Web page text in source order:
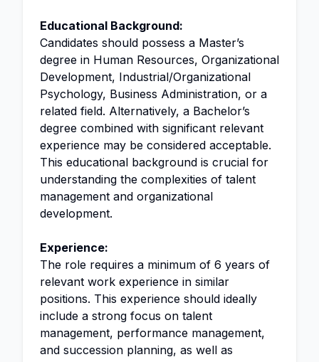
Educational Background:
Candidates should possess a Master’s
degree in Human Resources, Organizational
Development, Industrial/Organizational
Psychology, Business Administration, or a
related field. Alternatively, a Bachelor’s
degree combined with significant relevant
experience may be considered acceptable.
This educational background is crucial for
understanding the complexities of talent
management and organizational
development.
Experience:
The role requires a minimum of 6 years of
relevant work experience in similar
positions. This experience should ideally
include a strong focus on talent
management, performance management,
and succession planning, as well as